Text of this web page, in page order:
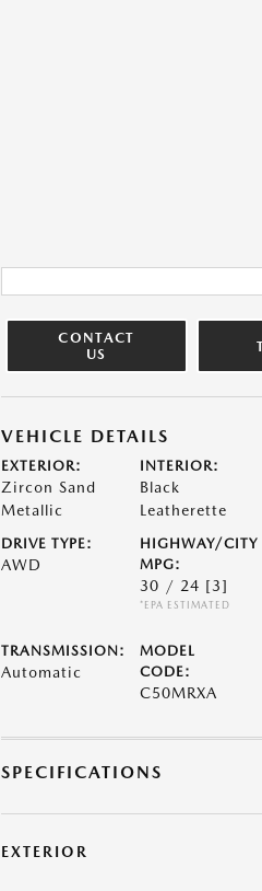
CONTACT
US
VEHICLE DETAILS
EXTERIOR:
Zircon Sand
Metallic
INTERIOR:
Black
Leatherette
DRIVE TYPE:
AWD
HIGHWAY/CITY
MPG:
30 / 24 [3]
*EPA ESTIMATED
TRANSMISSION:
Automatic
MODEL
CODE:
C50MRXA
SPECIFICATIONS
EXTERIOR